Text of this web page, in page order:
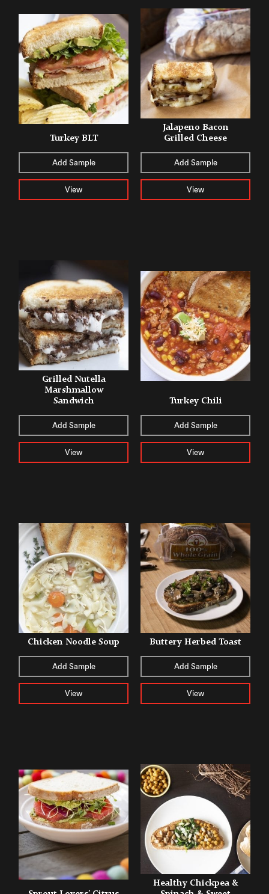
Turkey BLT
Add Sample
View
Jalapeno Bacon
Grilled Cheese
Add Sample
View
Grilled Nutella
Marshmallow
Sandwich
Add Sample
View
Turkey Chili
Add Sample
View
Chicken Noodle Soup
Add Sample
View
Buttery Herbed Toast
Add Sample
View
Healthy Chickpea &